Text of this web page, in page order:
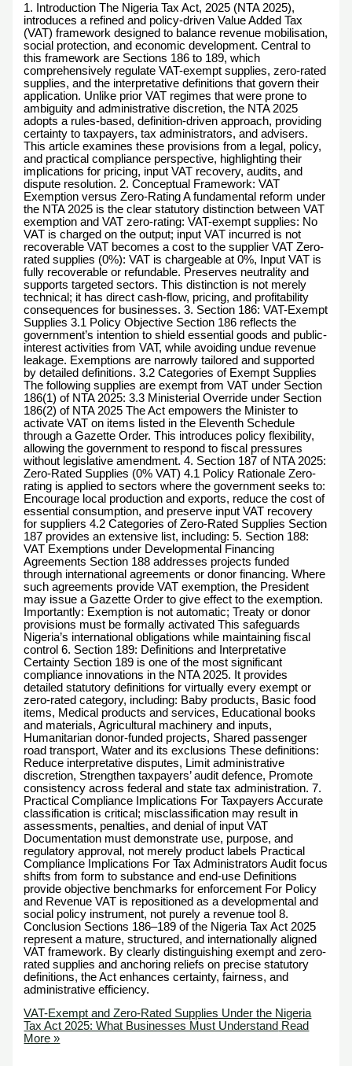
1. Introduction The Nigeria Tax Act, 2025 (NTA 2025),
introduces a refined and policy-driven Value Added Tax
(VAT) framework designed to balance revenue mobilisation,
social protection, and economic development. Central to
this framework are Sections 186 to 189, which
comprehensively regulate VAT-exempt supplies, zero-rated
supplies, and the interpretative definitions that govern their
application. Unlike prior VAT regimes that were prone to
ambiguity and administrative discretion, the NTA 2025
adopts a rules-based, definition-driven approach, providing
certainty to taxpayers, tax administrators, and advisers.
This article examines these provisions from a legal, policy,
and practical compliance perspective, highlighting their
implications for pricing, input VAT recovery, audits, and
dispute resolution. 2. Conceptual Framework: VAT
Exemption versus Zero-Rating A fundamental reform under
the NTA 2025 is the clear statutory distinction between VAT
exemption and VAT zero-rating: VAT-exempt supplies: No
VAT is charged on the output; input VAT incurred is not
recoverable VAT becomes a cost to the supplier VAT Zero-
rated supplies (0%): VAT is chargeable at 0%, Input VAT is
fully recoverable or refundable. Preserves neutrality and
supports targeted sectors. This distinction is not merely
technical; it has direct cash-flow, pricing, and profitability
consequences for businesses. 3. Section 186: VAT-Exempt
Supplies 3.1 Policy Objective Section 186 reflects the
government’s intention to shield essential goods and public-
interest activities from VAT, while avoiding undue revenue
leakage. Exemptions are narrowly tailored and supported
by detailed definitions. 3.2 Categories of Exempt Supplies
The following supplies are exempt from VAT under Section
186(1) of NTA 2025: 3.3 Ministerial Override under Section
186(2) of NTA 2025 The Act empowers the Minister to
activate VAT on items listed in the Eleventh Schedule
through a Gazette Order. This introduces policy flexibility,
allowing the government to respond to fiscal pressures
without legislative amendment. 4. Section 187 of NTA 2025:
Zero-Rated Supplies (0% VAT) 4.1 Policy Rationale Zero-
rating is applied to sectors where the government seeks to:
Encourage local production and exports, reduce the cost of
essential consumption, and preserve input VAT recovery
for suppliers 4.2 Categories of Zero-Rated Supplies Section
187 provides an extensive list, including: 5. Section 188:
VAT Exemptions under Developmental Financing
Agreements Section 188 addresses projects funded
through international agreements or donor financing. Where
such agreements provide VAT exemption, the President
may issue a Gazette Order to give effect to the exemption.
Importantly: Exemption is not automatic; Treaty or donor
provisions must be formally activated This safeguards
Nigeria’s international obligations while maintaining fiscal
control 6. Section 189: Definitions and Interpretative
Certainty Section 189 is one of the most significant
compliance innovations in the NTA 2025. It provides
detailed statutory definitions for virtually every exempt or
zero-rated category, including: Baby products, Basic food
items, Medical products and services, Educational books
and materials, Agricultural machinery and inputs,
Humanitarian donor-funded projects, Shared passenger
road transport, Water and its exclusions These definitions:
Reduce interpretative disputes, Limit administrative
discretion, Strengthen taxpayers’ audit defence, Promote
consistency across federal and state tax administration. 7.
Practical Compliance Implications For Taxpayers Accurate
classification is critical; misclassification may result in
assessments, penalties, and denial of input VAT
Documentation must demonstrate use, purpose, and
regulatory approval, not merely product labels Practical
Compliance Implications For Tax Administrators Audit focus
shifts from form to substance and end-use Definitions
provide objective benchmarks for enforcement For Policy
and Revenue VAT is repositioned as a developmental and
social policy instrument, not purely a revenue tool 8.
Conclusion Sections 186–189 of the Nigeria Tax Act 2025
represent a mature, structured, and internationally aligned
VAT framework. By clearly distinguishing exempt and zero-
rated supplies and anchoring reliefs on precise statutory
definitions, the Act enhances certainty, fairness, and
administrative efficiency.
VAT-Exempt and Zero-Rated Supplies Under the Nigeria
Tax Act 2025: What Businesses Must Understand Read
More »